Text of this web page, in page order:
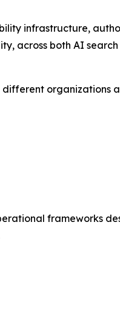
infrastructure,
across both AI
frameworks